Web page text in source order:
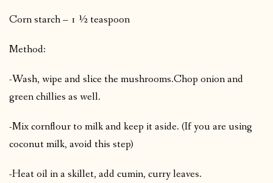
Corn starch – 1 ½ teaspoon
Method:
-Wash, wipe and slice the mushrooms.Chop onion and
green chillies as well.
-Mix cornflour to milk and keep it aside. (If you are using
coconut milk, avoid this step)
-Heat oil in a skillet, add cumin, curry leaves.